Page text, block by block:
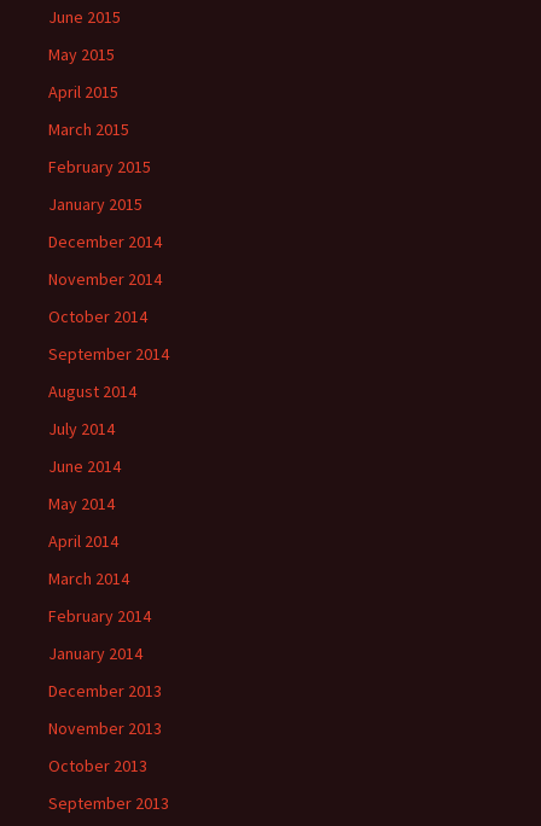
June 2015
May 2015
April 2015
March 2015
February 2015
January 2015
December 2014
November 2014
October 2014
September 2014
August 2014
July 2014
June 2014
May 2014
April 2014
March 2014
February 2014
January 2014
December 2013
November 2013
October 2013
September 2013